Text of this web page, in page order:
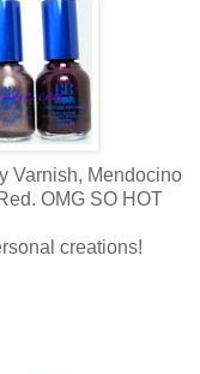
Varnish, Mendocino
OMG SO HOT
creations!